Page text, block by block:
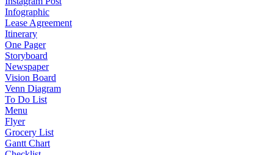
Infographic
Lease Agreement
Itinerary
One Pager
Storyboard
Newspaper
Vision Board
Venn Diagram
To Do List
Menu
Flyer
Grocery List
Gantt Chart